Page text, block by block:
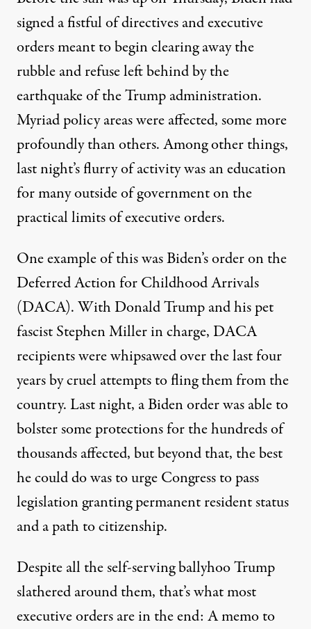
signeda fistful of directives and executive
orders meant to begin clearing away the
rubble and refuse left behind by the
earthquake of the Trump administration.
Myriad policy areas were affected, some more
profoundly than others. Among other things,
last night’s flurry of activity was an education
for many outside of government on the
practical limits of executive orders.
One example of this was Biden’s order on the
Deferred Action for Childhood Arrivals
(DACA). With Donald Trump and his pet
fascist Stephen Miller in charge, DACA
recipients were whipsawed over the last four
years by cruel attempts to fling them from the
country. Last night, a Biden order was able to
bolster some protections for the hundreds of
thousands affected, but beyond that, the best
he could do was to urge Congress to pass
legislation granting permanent resident status
and a path to citizenship.
Despite all the self-serving ballyhoo Trump
slathered around them, that’s what most
executive orders are in the end: A memo to